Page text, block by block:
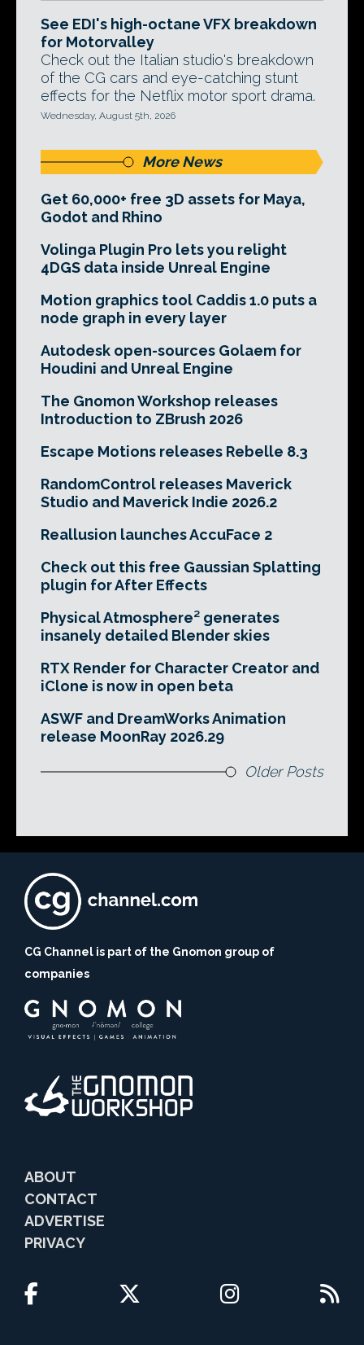
See EDI's high-octane VFX breakdown
for Motorvalley
Check out the Italian studio's breakdown
of the CG cars and eye-catching stunt
effects for the Netflix motor sport drama.
Wednesday, August 5th, 2026
More News
Get 60,000+ free 3D assets for Maya,
Godot and Rhino
Volinga Plugin Pro lets you relight
4DGS data inside Unreal Engine
Motion graphics tool Caddis 1.0 puts a
node graph in every layer
Autodesk open-sources Golaem for
Houdini and Unreal Engine
The Gnomon Workshop releases
Introduction to ZBrush 2026
Escape Motions releases Rebelle 8.3
RandomControl releases Maverick
Studio and Maverick Indie 2026.2
Reallusion launches AccuFace 2
Check out this free Gaussian Splatting
plugin for After Effects
Physical Atmosphere² generates
insanely detailed Blender skies
RTX Render for Character Creator and
iClone is now in open beta
ASWF and DreamWorks Animation
release MoonRay 2026.29
Older Posts
CG Channel is part of the Gnomon group of
companies
ABOUT
CONTACT
ADVERTISE
PRIVACY